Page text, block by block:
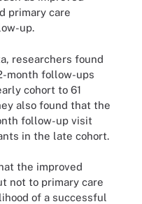
primary care
up.
researchers found
month follow-ups
cohort to 61
also found that the
follow-up visit
in the late cohort.
the improved
not to primary care
of a successful